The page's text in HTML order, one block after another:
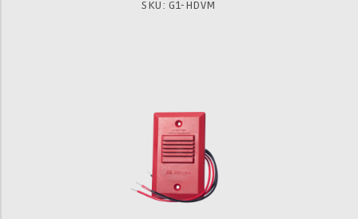
SKU: G1-HDVM